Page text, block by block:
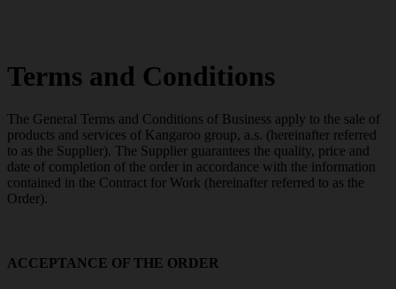
Terms and Conditions
The General Terms and Conditions of Business apply to the sale of
products and services of Kangaroo group, a.s. (hereinafter referred
to as the Supplier). The Supplier guarantees the quality, price and
date of completion of the order in accordance with the information
contained in the Contract for Work (hereinafter referred to as the
Order).
ACCEPTANCE OF THE ORDER